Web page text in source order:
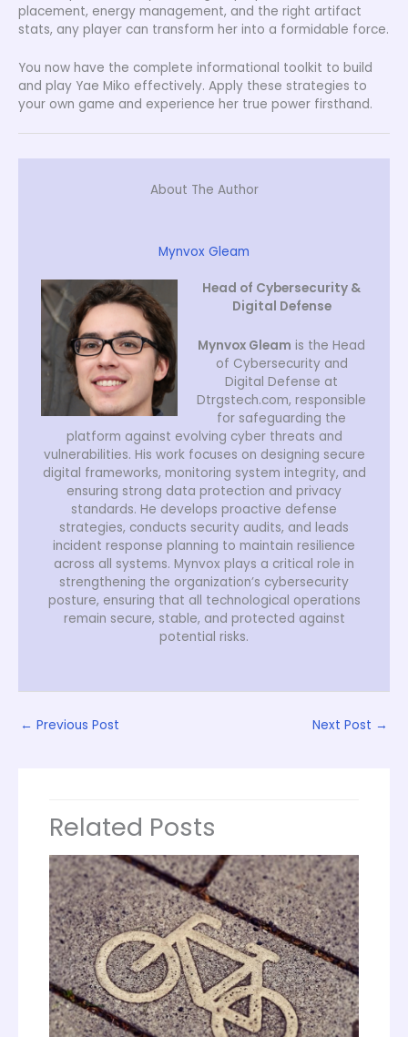
placement, energy management, and the right artifact
stats, any player can transform her into a formidable force.
You now have the complete informational toolkit to build
and play Yae Miko effectively. Apply these strategies to
your own game and experience her true power firsthand.
About The Author
Mynvox Gleam
Head of Cybersecurity &
Digital Defense
Mynvox Gleam is the Head
of Cybersecurity and
Digital Defense at
Dtrgstech.com, responsible
for safeguarding the
platform against evolving cyber threats and
vulnerabilities. His work focuses on designing secure
digital frameworks, monitoring system integrity, and
ensuring strong data protection and privacy
standards. He develops proactive defense
strategies, conducts security audits, and leads
incident response planning to maintain resilience
across all systems. Mynvox plays a critical role in
strengthening the organization’s cybersecurity
posture, ensuring that all technological operations
remain secure, stable, and protected against
potential risks.
← Previous Post Next Post →
Related Posts